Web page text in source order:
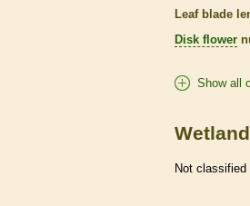
Leaf blade
Disk flower
Show all
Not classified